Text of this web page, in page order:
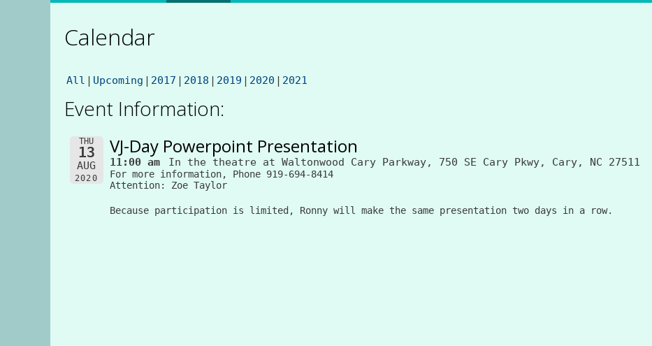
Calendar
All Upcoming 2017 2018 2019 2020 2021
Event Information:
THU
13
AUG
2020
VJ-Day Powerpoint Presentation
11:00 am In the theatre at Waltonwood Cary Parkway, 750 SE Cary Pkwy, Cary, NC 27511
For more information, Phone 919-694-8414
Attention: Zoe Taylor
Because participation is limited, Ronny will make the same presentation two days in a row.